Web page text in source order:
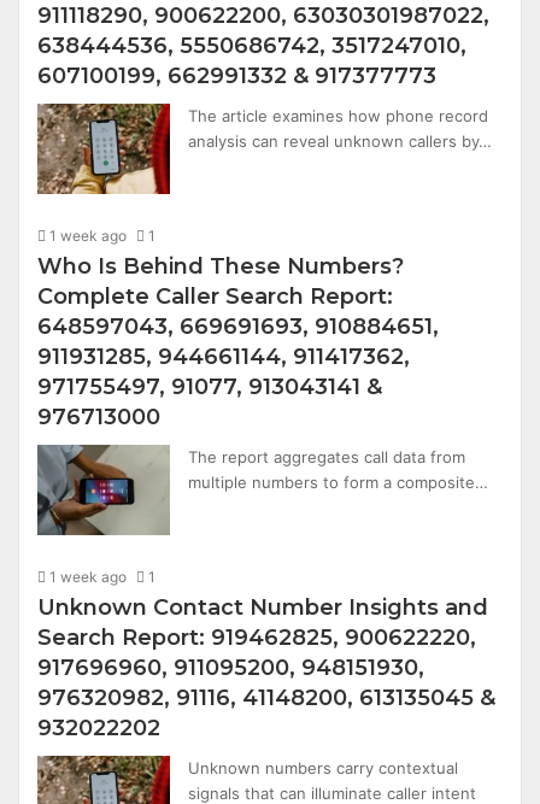
911118290, 900622200, 63030301987022,
638444536, 5550686742, 3517247010,
607100199, 662991332 & 917377773
The article examines how phone record
analysis can reveal unknown callers by…
1 week ago 1
Who Is Behind These Numbers?
Complete Caller Search Report:
648597043, 669691693, 910884651,
911931285, 944661144, 911417362,
971755497, 91077, 913043141 &
976713000
The report aggregates call data from
multiple numbers to form a composite…
1 week ago 1
Unknown Contact Number Insights and
Search Report: 919462825, 900622220,
917696960, 911095200, 948151930,
976320982, 91116, 41148200, 613135045 &
932022202
Unknown numbers carry contextual
signals that can illuminate caller intent